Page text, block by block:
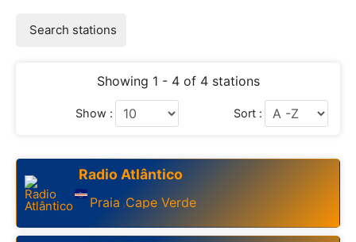
Search stations
Showing 1 - 4 of 4 stations
Show : Sort :
Radio Atlântico
Praia ,Cape Verde